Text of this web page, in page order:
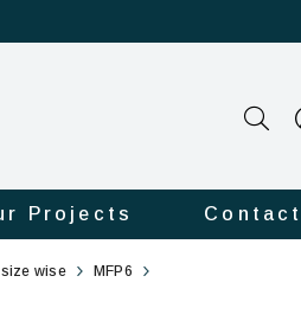
Projects
wise
MFP6